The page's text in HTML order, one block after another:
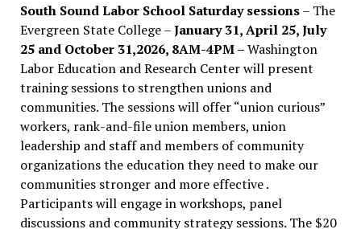
South Sound Labor School Saturday sessions– The
Evergreen State College –January 31, April 25, July
25 and October 31,2026, 8AM-4PM –Washington
Labor Education and Research Center will present
training sessions to strengthen unions and
communities. The sessions will offer “union curious”
workers, rank-and-file union members, union
leadership and staff and members of community
organizations the education they need to make our
communities stronger and more effective .
Participants will engage in workshops, panel
discussions and community strategy sessions. The $20